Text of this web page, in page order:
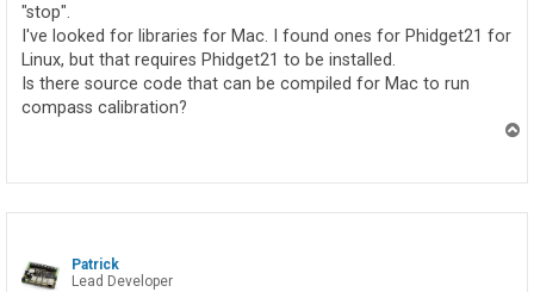
"stop".
I've looked for libraries for Mac. I found ones for Phidget21 for
Linux, but that requires Phidget21 to be installed.
Is there source code that can be compiled for Mac to run
compass calibration?
Patrick
Lead Developer